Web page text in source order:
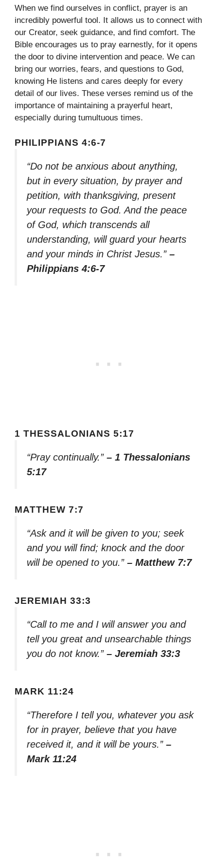
When we find ourselves in conflict, prayer is an
incredibly powerful tool. It allows us to connect with
our Creator, seek guidance, and find comfort. The
Bible encourages us to pray earnestly, for it opens
the door to divine intervention and peace. We can
bring our worries, fears, and questions to God,
knowing He listens and cares deeply for every
detail of our lives. These verses remind us of the
importance of maintaining a prayerful heart,
especially during tumultuous times.
PHILIPPIANS 4:6-7
“Do not be anxious about anything,
but in every situation, by prayer and
petition, with thanksgiving, present
your requests to God. And the peace
of God, which transcends all
understanding, will guard your hearts
and your minds in Christ Jesus.” –
Philippians 4:6-7
1 THESSALONIANS 5:17
“Pray continually.” – 1 Thessalonians
5:17
MATTHEW 7:7
“Ask and it will be given to you; seek
and you will find; knock and the door
will be opened to you.” – Matthew 7:7
JEREMIAH 33:3
“Call to me and I will answer you and
tell you great and unsearchable things
you do not know.” – Jeremiah 33:3
MARK 11:24
“Therefore I tell you, whatever you ask
for in prayer, believe that you have
received it, and it will be yours.” –
Mark 11:24